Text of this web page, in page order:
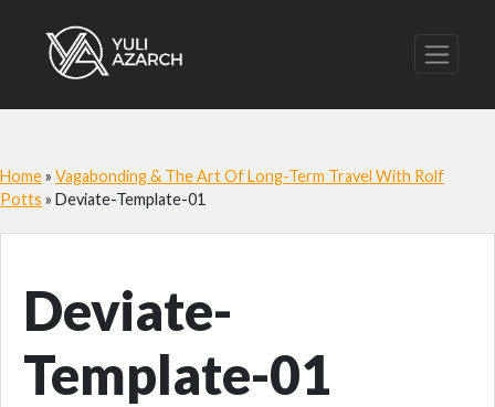
Home» Vagabonding & The Art Of Long-Term Travel With Rolf
Potts » Deviate-Template-01
Deviate-
Template-01